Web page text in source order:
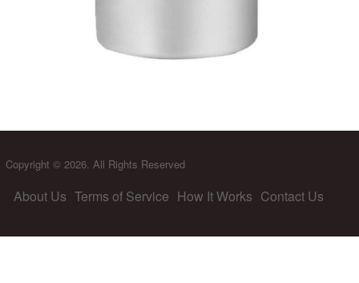
Copyright © 2026. All Rights Reserved
About Us Terms of Service How It Works Contact Us